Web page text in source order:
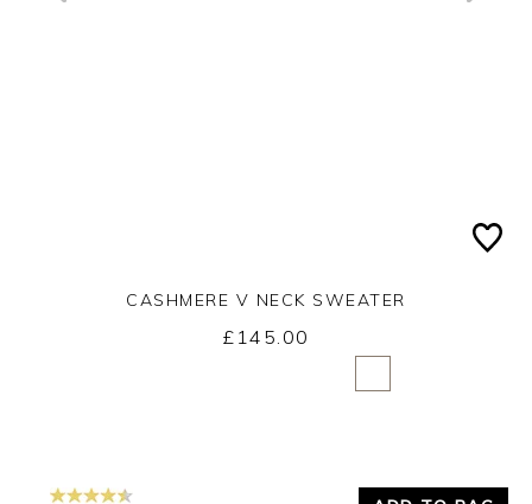
CASHMERE V NECK SWEATER
£145.00